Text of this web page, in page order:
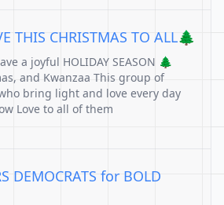
THIS CHRISTMAS TO ALL🌲
a joyful HOLIDAY SEASON 🌲
and Kwanzaa This group of
bring light and love every day
Love to all of them
DEMOCRATS for BOLD